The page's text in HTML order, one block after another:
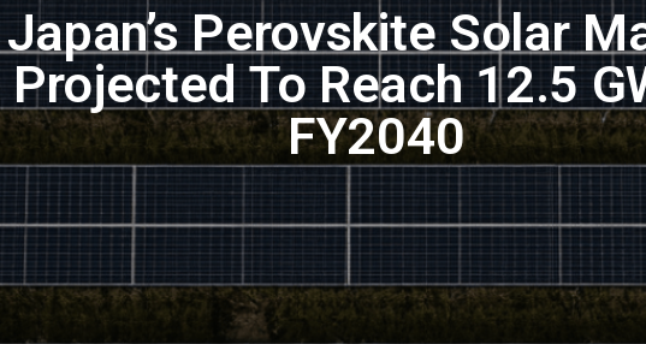
Japan’s Perovskite Solar
Projected To Reach 12.5
FY2040